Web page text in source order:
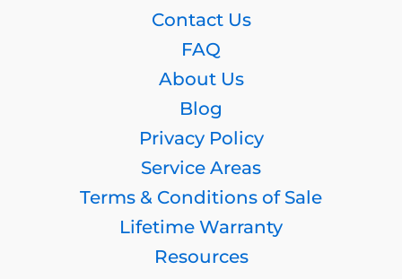
Contact Us
FAQ
About Us
Blog
Privacy Policy
Service Areas
Terms & Conditions of Sale
Lifetime Warranty
Resources